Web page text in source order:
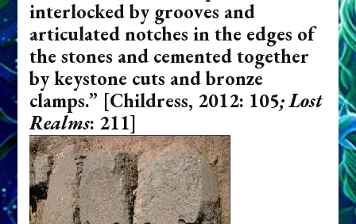
interlocked by grooves and
articulated notches in the edges of
the stones and cemented together
by keystone cuts and bronze
clamps.” [Childress, 2012: 105; Lost
Realms: 211]